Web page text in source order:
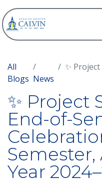
All
Blogs News
✨ Project Showcase &
✨ Project
End-of-
Year